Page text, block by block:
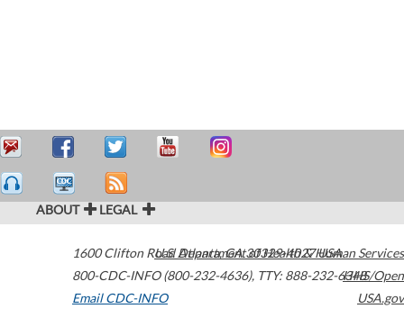
ABOUT LEGAL
1600 Clifton Road Atlanta,GA30329-4027USA
800-CDC-INFO (800-232-4636), TTY: 888-232-6348
Email CDC-INFO
U.S. Department of Health & Human Services
HHS/Open
USA.gov